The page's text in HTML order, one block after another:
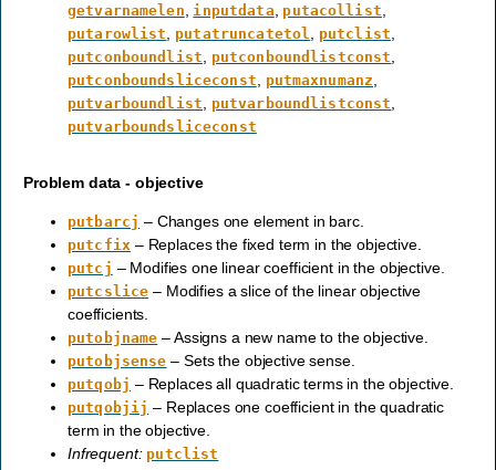
getvarnamelen inputdata putacollist
putarowlist putatruncatetol putclist
putconboundlist putconboundlistconst
putconboundsliceconst putmaxnumanz
putvarboundlist putvarboundlistconst
putvarboundsliceconst
Problem data - objective
putbarcj – Changes one element in barc.
putcfix – Replaces the fixed term in the objective.
putcj – Modifies one linear coefficient in the objective.
putcslice – Modifies a slice of the linear objective
coefficients.
putobjname – Assigns a new name to the objective.
putobjsense – Sets the objective sense.
putqobj – Replaces all quadratic terms in the objective.
putqobjij – Replaces one coefficient in the quadratic
term in the objective.
Infrequent: putclist